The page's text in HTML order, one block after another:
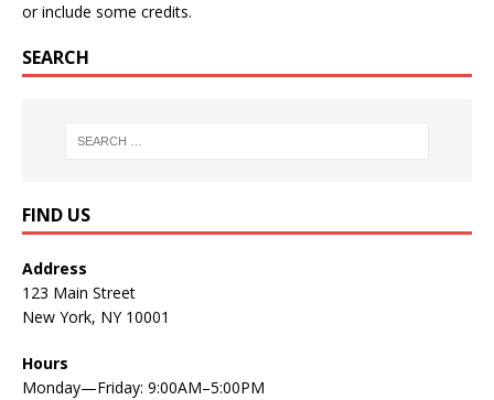
or include some credits.
SEARCH
FIND US
Address
123 Main Street
New York, NY 10001
Hours
Monday—Friday: 9:00AM–5:00PM